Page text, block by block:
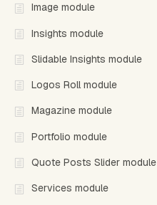
Image module
Insights module
Slidable Insights module
Logos Roll module
Magazine module
Portfolio module
Quote Posts Slider module
Services module